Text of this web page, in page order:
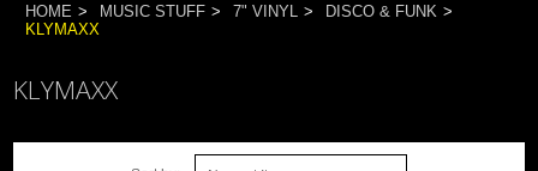
HOME MUSIC STUFF 7" VINYL
DISCO & FUNK
KLYMAXX
KLYMAXX